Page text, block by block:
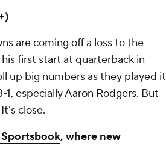
)
are coming off a loss to the
first start at quarterback in
up big numbers as they played it
1, especiallyAaron Rodgers. But
close.
, where new